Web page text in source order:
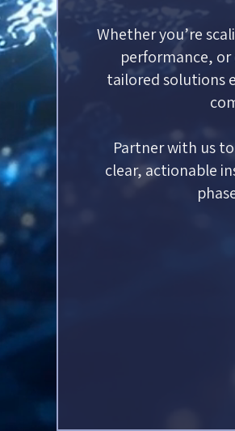
Whether you’re
performance,
tailored solutions
Partner with us
clear, actionable